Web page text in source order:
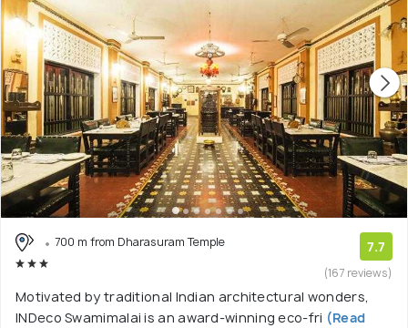
700 m from Dharasuram Temple 7.7
(167 reviews)
Motivated by traditional Indian architectural wonders,
INDeco Swamimalai is an award-winning eco-fri (Read